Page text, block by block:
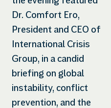
Dr. Comfort Ero,
President and CEO of
International Crisis
Group, in a candid
briefing on global
instability, conflict
prevention, and the